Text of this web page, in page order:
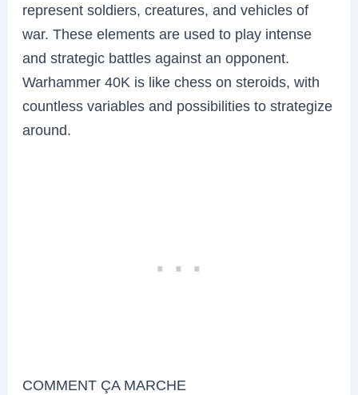
represent soldiers, creatures, and vehicles of
war. These elements are used to play intense
and strategic battles against an opponent.
Warhammer 40K is like chess on steroids, with
countless variables and possibilities to strategize
around.
COMMENT ÇA MARCHE